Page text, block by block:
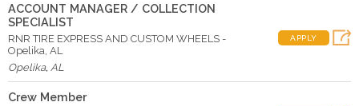
ACCOUNT MANAGER / COLLECTION
SPECIALIST
RNR TIRE EXPRESS AND CUSTOM WHEELS -
Opelika, AL
Opelika, AL
APPLY
Crew Member